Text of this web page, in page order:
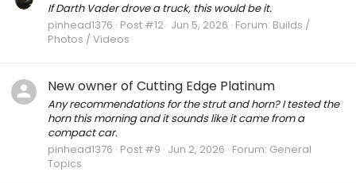
If Darth Vader drove a truck, this would be it.
pinhead1376 Post #12 Jun 5, 2026 Forum: Builds /
Photos / Videos
New owner of Cutting Edge Platinum
Any recommendations for the strut and horn? I tested the
horn this morning and it sounds like it came from a
compact car.
pinhead1376 Post #9 Jun 2, 2026 Forum: General
Topics